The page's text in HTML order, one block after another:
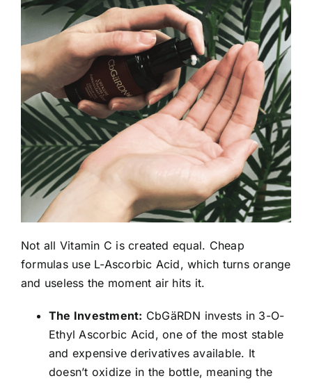
Not all Vitamin C is created equal. Cheap
formulas use L-Ascorbic Acid, which turns orange
and useless the moment air hits it.
The Investment: CbGäRDN invests in 3-O-
Ethyl Ascorbic Acid, one of the most stable
and expensive derivatives available. It
doesn’t oxidize in the bottle, meaning the